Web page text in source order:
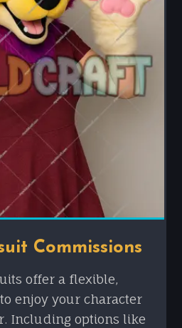
Commissions
offer a flexible,
enjoy your character
Including options like